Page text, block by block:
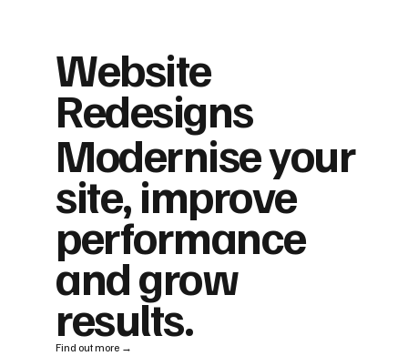
Website
Redesigns
Modernise your
site, improve
performance
and grow
results.
Find out more →